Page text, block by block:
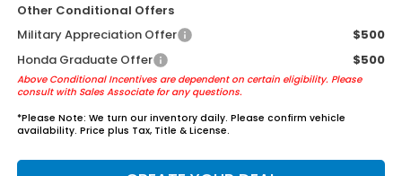
Other Conditional Offers
Military Appreciation Offer
$500
Honda Graduate Offer
$500
Above Conditional Incentives are dependent on certain eligibility. Please
consult with Sales Associate for any questions.
*Please Note: We turn our inventory daily. Please confirm vehicle
availability. Price plus Tax, Title & License.